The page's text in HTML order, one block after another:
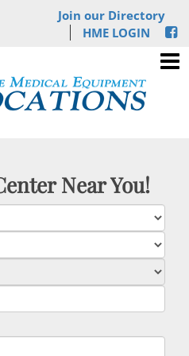
Join our Directory
HME LOGIN
Near You!